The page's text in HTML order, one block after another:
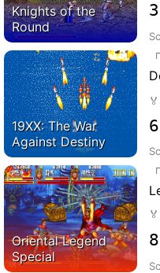
Knights of the
Round
19XX: The War
Against Destiny
🏅
Oriental Legend
Special
🏅